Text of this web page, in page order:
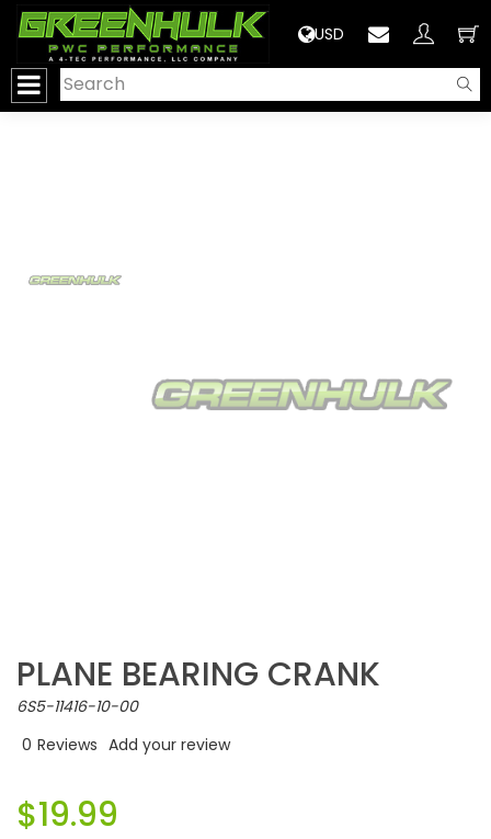
USD
PLANE BEARING CRANK
6S5-11416-10-00
0 Reviews Add your review
$19.99